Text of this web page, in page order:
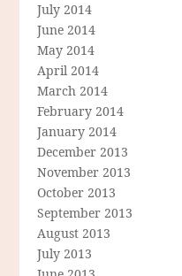
July 2014
June 2014
May 2014
April 2014
March 2014
February 2014
January 2014
December 2013
November 2013
October 2013
September 2013
August 2013
July 2013